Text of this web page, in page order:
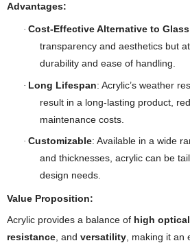
Advantages:
· Cost-Effective Alternative to Glass
transparency and aesthetics but
durability and ease of handling.
· Long Lifespan: Acrylic’s weather
result in a long-lasting product,
maintenance costs.
· Customizable: Available in a wide
and thicknesses, acrylic can be
design needs.
Value Proposition:
Acrylic provides a balance of high
resistance , and versatility , making it